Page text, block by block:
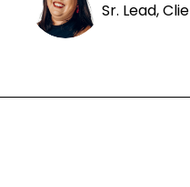
Sr. Lead,